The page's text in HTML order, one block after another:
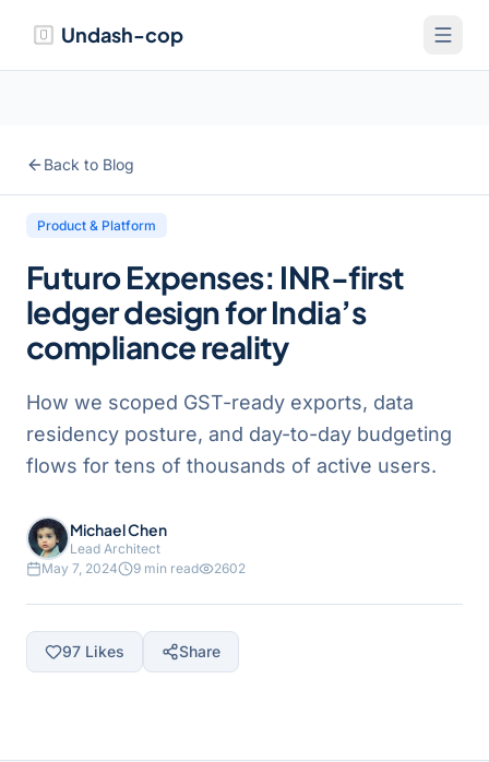
Undash-cop
Back to Blog
Product & Platform
Futuro Expenses: INR-first
ledger design for India’s
compliance reality
How we scoped GST-ready exports, data
residency posture, and day-to-day budgeting
flows for tens of thousands of active users.
Michael Chen
Lead Architect
May 7, 2024
9 min read 2602
97 Likes Share